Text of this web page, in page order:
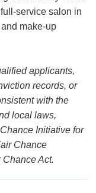
service salon in
make-up
applicants,
records, or
with the
local laws,
Initiative for
Chance
Act.